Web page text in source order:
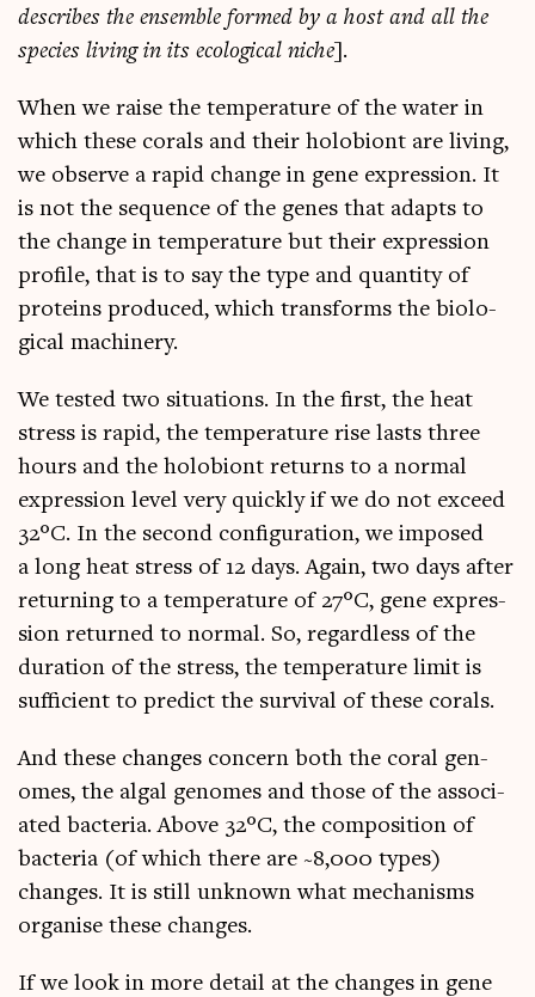
describes the ensemble formed by a host and all the
spe­cies liv­ing in its eco­lo­gic­al niche].
When we raise the tem­per­at­ure of the water in
which these cor­als and their holo­bi­ont are liv­ing,
we observe a rap­id change in gene expres­sion. It
is not the sequence of the genes that adapts to
the change in tem­per­at­ure but their expres­sion
pro­file, that is to say the type and quant­ity of
pro­teins pro­duced, which trans­forms the bio­lo­
gic­al machinery.
We tested two situ­ations. In the first, the heat
stress is rap­id, the tem­per­at­ure rise lasts three
hours and the holo­bi­ont returns to a nor­mal
expres­sion level very quickly if we do not exceed
32°C. In the second con­fig­ur­a­tion, we imposed
a long heat stress of 12 days. Again, two days after
return­ing to a tem­per­at­ure of 27°C, gene expres­
sion returned to nor­mal. So, regard­less of the
dur­a­tion of the stress, the tem­per­at­ure lim­it is
suf­fi­cient to pre­dict the sur­viv­al of these corals.
And these changes con­cern both the cor­al gen­
omes, the algal gen­omes and those of the asso­ci­
ated bac­teria. Above 32°C, the com­pos­i­tion of
bac­teria (of which there are ~8,000 types)
changes. It is still unknown what mech­an­isms
organ­ise these changes.
If we look in more detail at the changes in gene